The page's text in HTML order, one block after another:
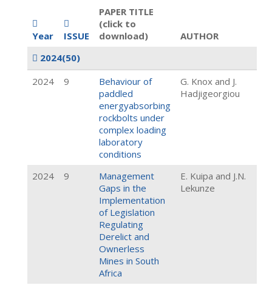
Year ISSUE
PAPER TITLE
(click to
download)
AUTHOR
2024(50)
2024
9
Behaviour of
paddled
energyabsorbing
rockbolts under
complex loading
laboratory
conditions
G. Knox and J.
Hadjigeorgiou
2024 9
Management
Gaps in the
Implementation
of Legislation
Regulating
Derelict and
Ownerless
Mines in South
Africa
E. Kuipa and J.N.
Lekunze